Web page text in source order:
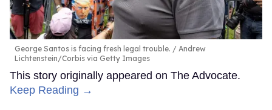
George Santos is facing fresh legal trouble.
Andrew
Lichtenstein/Corbis via Getty Images
This story originally appeared on The Advocate.
Keep Reading →